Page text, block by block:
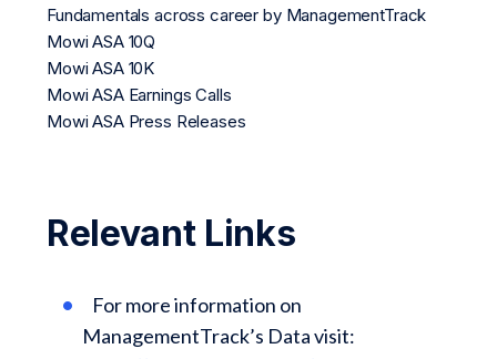
Fundamentals across career by ManagementTrack
Mowi ASA 10Q
Mowi ASA 10K
Mowi ASA Earnings Calls
Mowi ASA Press Releases
Relevant Links
For more information on
ManagementTrack’s Data visit: